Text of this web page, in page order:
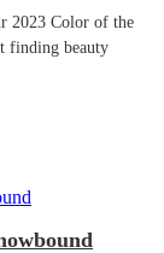
2023 Color of the
finding beauty